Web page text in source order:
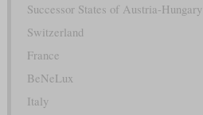
Successor States of Austria-Hungary
Switzerland
France
BeNeLux
Italy